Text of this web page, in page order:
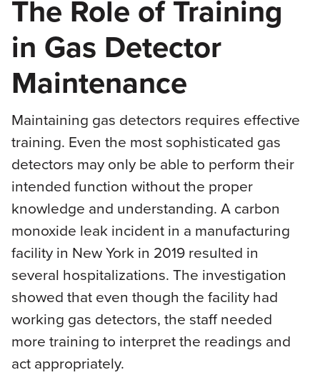
The Role of Training
in Gas Detector
Maintenance
Maintaining gas detectors requires effective
training. Even the most sophisticated gas
detectors may only be able to perform their
intended function without the proper
knowledge and understanding. A carbon
monoxide leak incident in a manufacturing
facility in New York in 2019 resulted in
several hospitalizations. The investigation
showed that even though the facility had
working gas detectors, the staff needed
more training to interpret the readings and
act appropriately.